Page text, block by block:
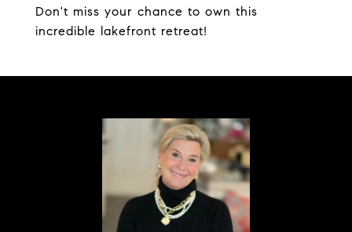
Don't miss your chance to own this
incredible lakefront retreat!